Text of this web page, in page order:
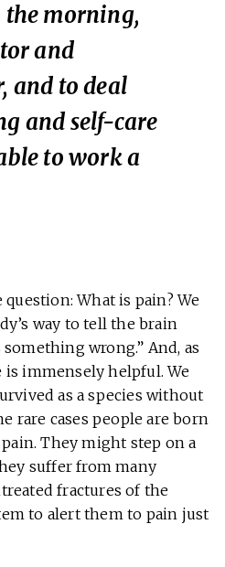
the morning,
and
and to deal
and self-care
to work a
What is pain? We
way to tell the brain
wrong.” And, as
is immensely helpful. We
as a species without
rare cases people are born
They might step on a
suffer from many
fractures of the
to alert them to pain just